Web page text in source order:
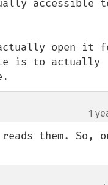
accessible
open it
is to actually
1
them. So,